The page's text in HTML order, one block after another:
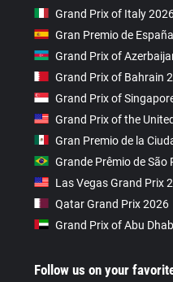
Grand Prix of Italy
Gran Premio de
Grand Prix of
Grand Prix of Bahrain
Grand Prix of
Grand Prix of the
Gran Premio de la
Grande Prêmio de São
Las Vegas Grand Prix
Qatar Grand Prix 2026
Grand Prix of Abu
Follow us on your